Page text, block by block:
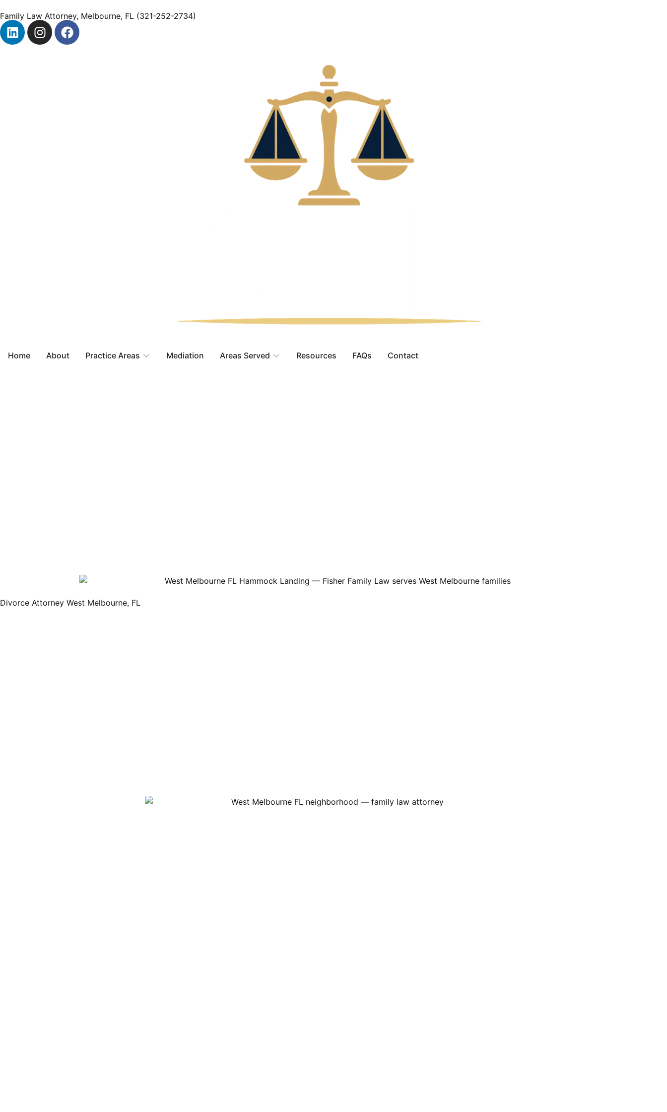
Family Law Attorney, Melbourne, FL (321-252-2734)
Home About Practice Areas Mediation Areas Served Resources FAQs Contact
Divorce Attorney West Melbourne, FL